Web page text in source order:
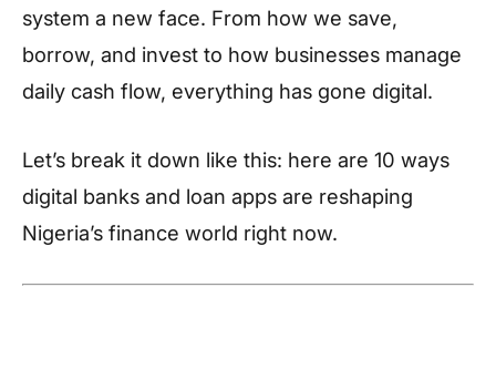
system a new face. From how we save,
borrow, and invest to how businesses manage
daily cash flow, everything has gone digital.
Let’s break it down like this: here are 10 ways
digital banks and loan apps are reshaping
Nigeria’s finance world right now.